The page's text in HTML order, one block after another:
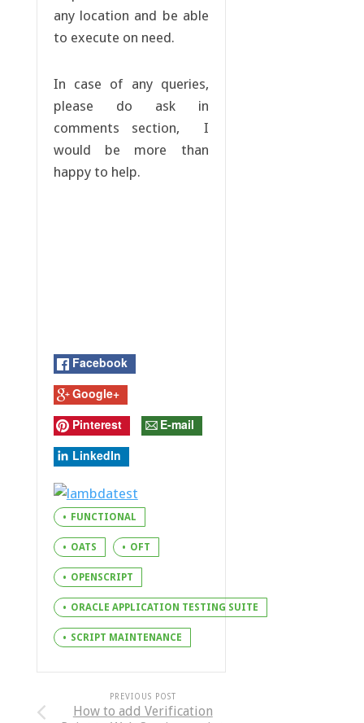
any location and be able
to execute on need.
In case of any queries,
please do ask in
comments section, I
would be more than
happy to help.
Facebook
Google+
Pinterest
E-mail
LinkedIn
FUNCTIONAL
OATS OFT
OPENSCRIPT
ORACLE APPLICATION TESTING SUITE
SCRIPT MAINTENANCE
PREVIOUS POST
How to add Verification